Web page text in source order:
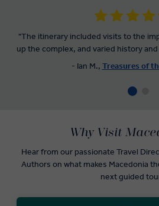
"The itinerary included visits to the
up the complex, and varied history
- Ian M., Treasures of
Why Visit
Hear from our passionate Travel
Authors on what makes Macedonia
next guided